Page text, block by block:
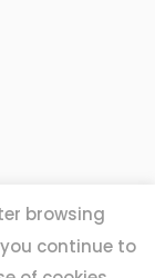
browsing
continue to